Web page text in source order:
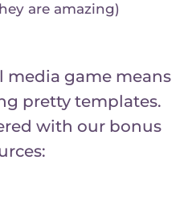
are amazing)
media game means
pretty templates.
with our bonus